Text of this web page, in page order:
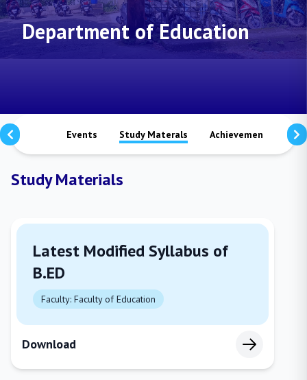
Department of Education
Notices Events Study Materals Achievements
Study Materials
Latest Modified Syllabus of
B.ED
Faculty: Faculty of Education
Download